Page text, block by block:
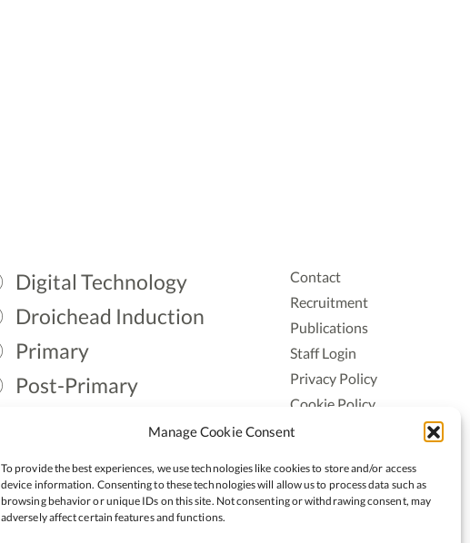
Manage Cookie Consent
To provide the best experiences, we use technologies like cookies to store and/or access
device information. Consenting to these technologies will allow us to process data such as
browsing behavior or unique IDs on this site. Not consenting or withdrawing consent, may
adversely affect certain features and functions.
Digital Technology
Droichead Induction
Primary
Post-Primary
Contact
Recruitment
Publications
Staff Login
Privacy Policy
Cookie Policy
Accessiblity